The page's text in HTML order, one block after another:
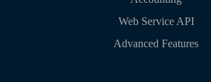
Web Service API
Advanced Features